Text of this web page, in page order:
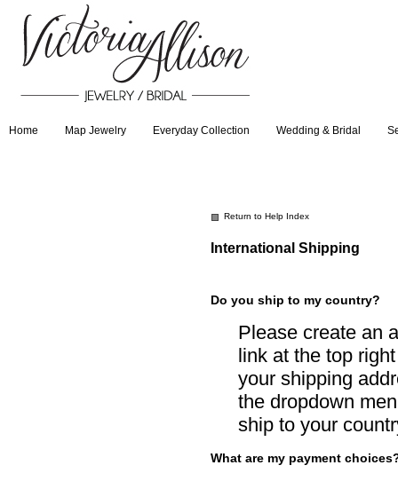
Home Map Jewelry Everyday Collection Wedding & Bridal
Return to Help Index
International Shipping
Do you ship to my country?
Please create an
link at the top
your shipping
the dropdown
ship to your
What are my payment